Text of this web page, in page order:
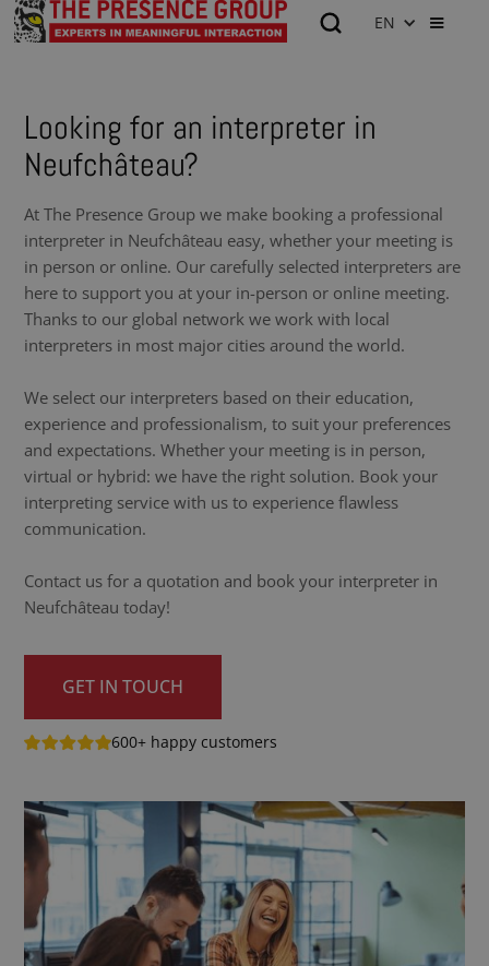
EN
Looking for an interpreter in
Neufchâteau?
At The Presence Group we make booking a professional
interpreter in Neufchâteau easy, whether your meeting is
in person or online. Our carefully selected interpreters are
here to support you at your in-person or online meeting.
Thanks to our global network we work with local
interpreters in most major cities around the world.
We select our interpreters based on their education,
experience and professionalism, to suit your preferences
and expectations. Whether your meeting is in person,
virtual or hybrid: we have the right solution. Book your
interpreting service with us to experience flawless
communication.
Contact us for a quotation and book your interpreter in
Neufchâteau today!
GET IN TOUCH
600+ happy customers